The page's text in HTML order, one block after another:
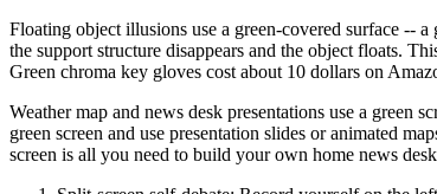
Floating object illusions use a green-covered surface --
the support structure disappears and the object floats.
Green chroma key gloves cost about 10 dollars on
Weather map and news desk presentations use a green
green screen and use presentation slides or animated
screen is all you need to build your own home news